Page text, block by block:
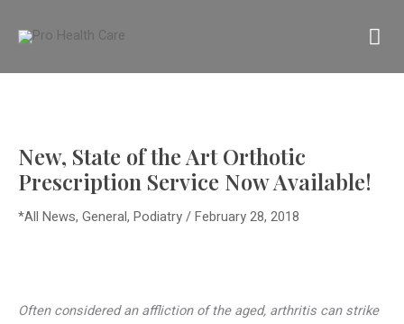
New, State of the Art Orthotic
Prescription Service Now Available!
*All News, General, Podiatry/February 28, 2018
Often considered an affliction of the aged, arthritis can strike